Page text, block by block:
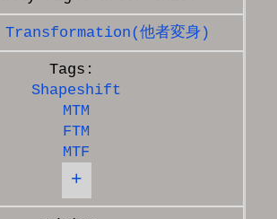
Transformation(他者変身)
Shapeshift
MTM
FTM
MTF
+